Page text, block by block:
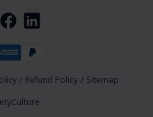
/ Refund Policy / Sitemap